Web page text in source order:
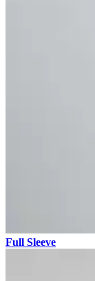
Full Sleeve